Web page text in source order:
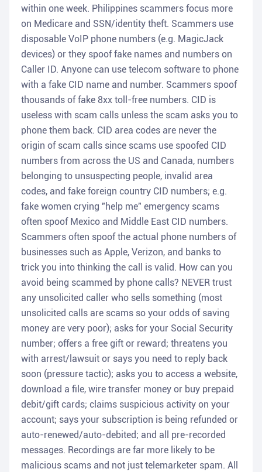
within one week. Philippines scammers focus more
on Medicare and SSN/identity theft. Scammers use
disposable VoIP phone numbers (e.g. MagicJack
devices) or they spoof fake names and numbers on
Caller ID. Anyone can use telecom software to phone
with a fake CID name and number. Scammers spoof
thousands of fake 8xx toll-free numbers. CID is
useless with scam calls unless the scam asks you to
phone them back. CID area codes are never the
origin of scam calls since scams use spoofed CID
numbers from across the US and Canada, numbers
belonging to unsuspecting people, invalid area
codes, and fake foreign country CID numbers; e.g.
fake women crying "help me" emergency scams
often spoof Mexico and Middle East CID numbers.
Scammers often spoof the actual phone numbers of
businesses such as Apple, Verizon, and banks to
trick you into thinking the call is valid. How can you
avoid being scammed by phone calls? NEVER trust
any unsolicited caller who sells something (most
unsolicited calls are scams so your odds of saving
money are very poor); asks for your Social Security
number; offers a free gift or reward; threatens you
with arrest/lawsuit or says you need to reply back
soon (pressure tactic); asks you to access a website,
download a file, wire transfer money or buy prepaid
debit/gift cards; claims suspicious activity on your
account; says your subscription is being refunded or
auto-renewed/auto-debited; and all pre-recorded
messages. Recordings are far more likely to be
malicious scams and not just telemarketer spam. All